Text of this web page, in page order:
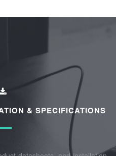
& SPECIFICATIONS